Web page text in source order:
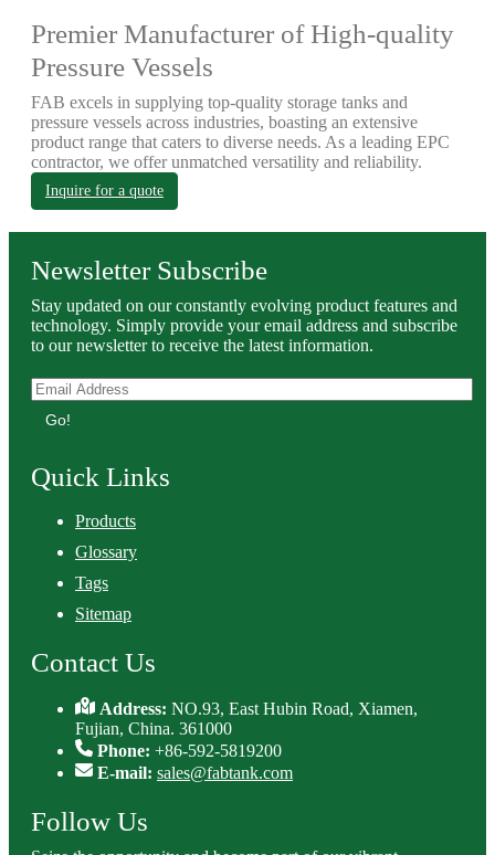
Premier Manufacturer of High-quality
Pressure Vessels
FAB excels in supplying top-quality storage tanks and
pressure vessels across industries, boasting an extensive
product range that caters to diverse needs. As a leading EPC
contractor, we offer unmatched versatility and reliability.
Inquire for a quote
Newsletter Subscribe
Stay updated on our constantly evolving product features and
technology. Simply provide your email address and subscribe
to our newsletter to receive the latest information.
Go!
Quick Links
Products
Glossary
Tags
Sitemap
Contact Us
Address:NO.93, East Hubin Road, Xiamen,
Fujian, China. 361000
Phone: +86-592-5819200
E-mail: sales@fabtank.com
Follow Us